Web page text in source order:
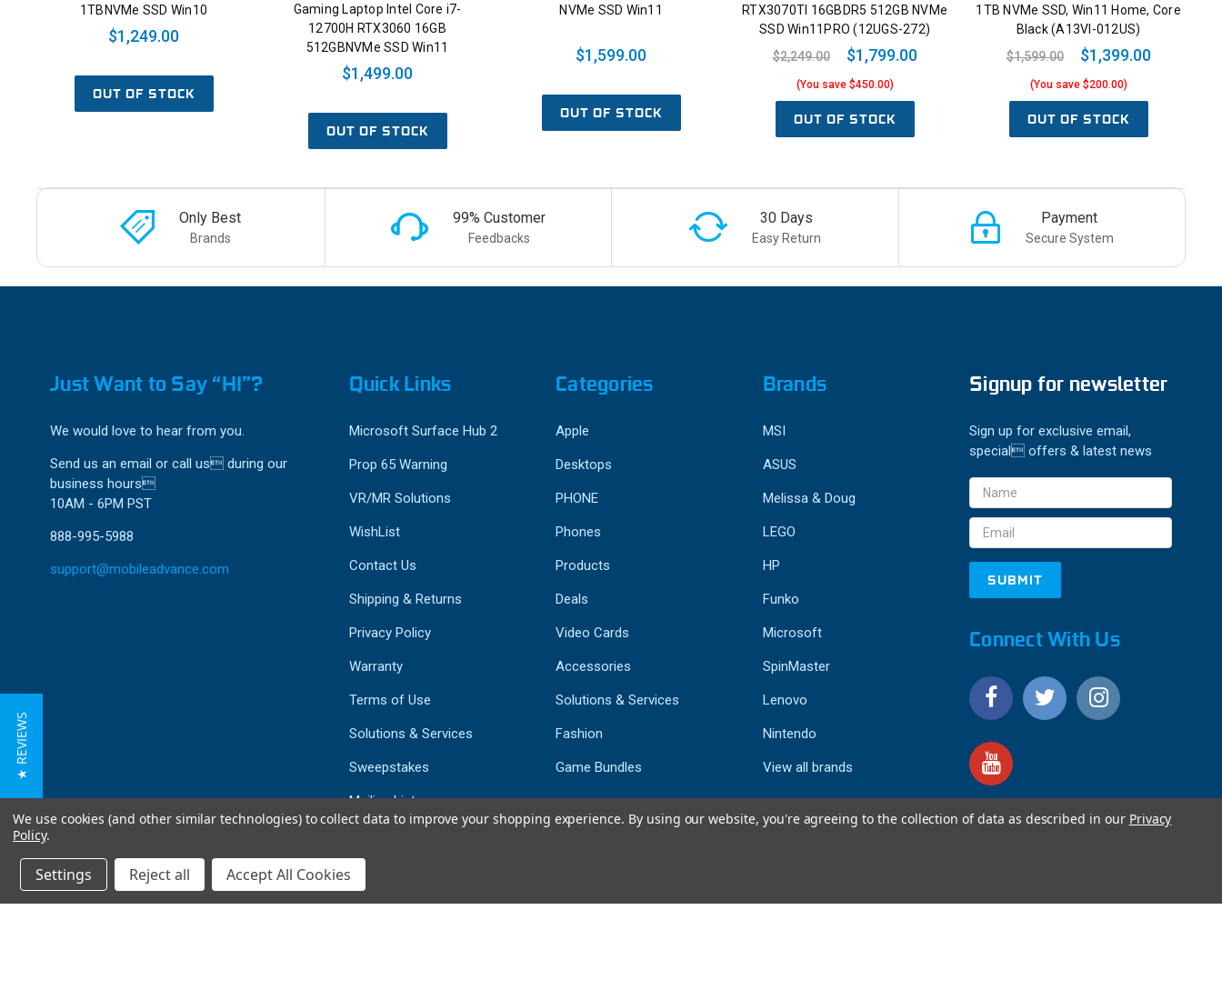
1TBNVMe SSD Win10
$1,249.00
OUT OF STOCK
Gaming Laptop Intel Core i7-
12700H RTX3060 16GB
512GBNVMe SSD Win11
$1,499.00
OUT OF STOCK
NVMe SSD Win11
$1,599.00
OUT OF STOCK
RTX3070TI 16GBDR5 512GB NVMe
SSD Win11PRO (12UGS-272)
$2,249.00
$1,799.00
(You save $450.00)
OUT OF STOCK
1TB NVMe SSD, Win11 Home, Core
Black (A13VI-012US)
$1,599.00
$1,399.00
(You save $200.00)
OUT OF STOCK
Only Best
Brands
99% Customer
Feedbacks
30 Days
Easy Return
Payment
Secure System
Just Want to Say “HI”?
We would love to hear from you.
Send us an email or call us during our
business hours
10AM - 6PM PST
888-995-5988
support@mobileadvance.com
Quick Links
Microsoft Surface Hub 2
Prop 65 Warning
VR/MR Solutions
WishList
Contact Us
Shipping & Returns
Privacy Policy
Warranty
Terms of Use
Solutions & Services
Sweepstakes
Mailing List
Categories
Apple
Desktops
PHONE
Phones
Products
Deals
Video Cards
Accessories
Solutions & Services
Fashion
Game Bundles
Brands
MSI
ASUS
Melissa & Doug
LEGO
HP
Funko
Microsoft
SpinMaster
Lenovo
Nintendo
View all brands
Signup for newsletter
Sign up for exclusive email,
special offers & latest news
Email
Address
Connect With Us
We use cookies (and other similar technologies) to collect data to improve your shopping experience. By using our website, you're agreeing to the collection of data as described in our Privacy
Policy.
Settings Reject all Accept All Cookies
★ REVIEWS